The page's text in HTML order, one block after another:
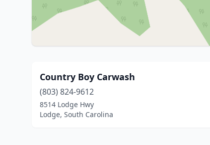
Country Boy Carwash
(803) 824-9612
8514 Lodge Hwy
Lodge, South Carolina